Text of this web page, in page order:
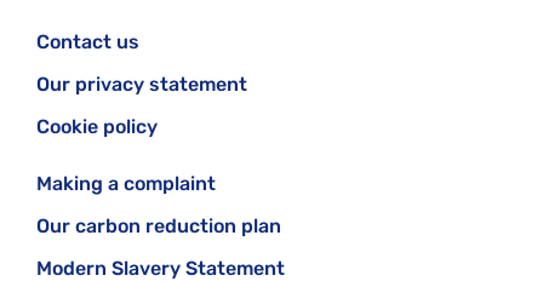
Contact us
Our privacy statement
Cookie policy
Making a complaint
Our carbon reduction plan
Modern Slavery Statement